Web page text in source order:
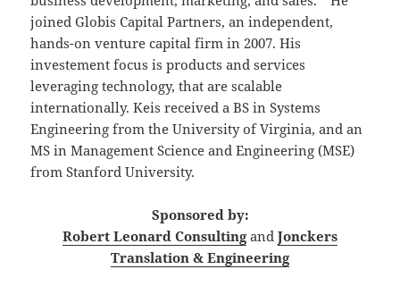
joined Globis Capital Partners, an independent,
hands-on venture capital firm in 2007. His
investement focus is products and services
leveraging technology, that are scalable
internationally. Keis received a BS in Systems
Engineering from the University of Virginia, and an
MS in Management Science and Engineering (MSE)
from Stanford University.
Sponsored by:
Robert Leonard Consultingand Jonckers
Translation & Engineering